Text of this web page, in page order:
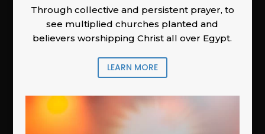
Through collective and persistent prayer, to
see multiplied churches planted and
believers worshipping Christ all over Egypt.
LEARN MORE